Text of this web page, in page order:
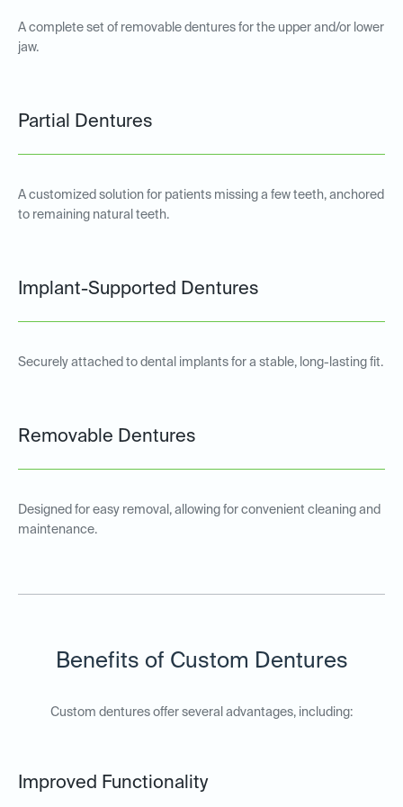
A complete set of removable dentures for the upper and/or lower
jaw.
Partial Dentures
A customized solution for patients missing a few teeth, anchored
to remaining natural teeth.
Implant-Supported Dentures
Securely attached to dental implants for a stable, long-lasting fit.
Removable Dentures
Designed for easy removal, allowing for convenient cleaning and
maintenance.
Benefits of Custom Dentures
Custom dentures offer several advantages, including:
Improved Functionality